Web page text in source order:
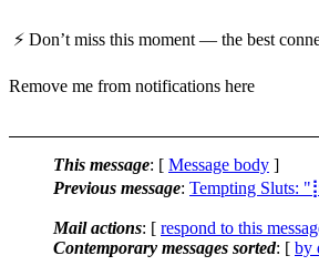
⚡ Don’t miss this moment — the best
Remove me from notifications here
This message: [ Message body ]
Previous message: Tempting Sluts:
Mail actions: [ respond to this
Contemporary messages sorted: [ by